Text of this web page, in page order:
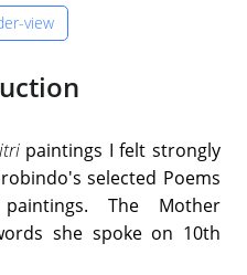
view
paintings I felt strongly
selected Poems
The Mother
she spoke on 10th